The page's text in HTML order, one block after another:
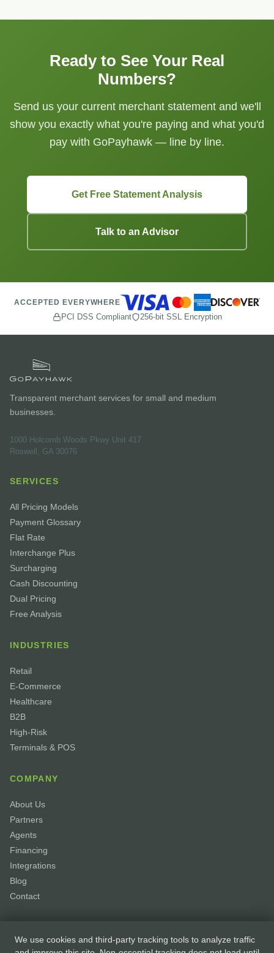
Ready to See Your Real
Numbers?
Send us your current merchant statement and we'll
show you exactly what you're paying and what you'd
pay with GoPayhawk — line by line.
Get Free Statement Analysis
Talk to an Advisor
ACCEPTED EVERYWHERE
PCI DSS Compliant 256-bit SSL Encryption
Transparent merchant services for small and medium
businesses.
1000 Holcomb Woods Pkwy Unit 417
Roswell, GA 30076
SERVICES
All Pricing Models
Payment Glossary
Flat Rate
Interchange Plus
Surcharging
Cash Discounting
Dual Pricing
Free Analysis
INDUSTRIES
Retail
E-Commerce
Healthcare
B2B
High-Risk
Terminals & POS
COMPANY
About Us
Partners
Agents
Financing
Integrations
Blog
Contact
We use cookies and third-party tracking tools to analyze traffic